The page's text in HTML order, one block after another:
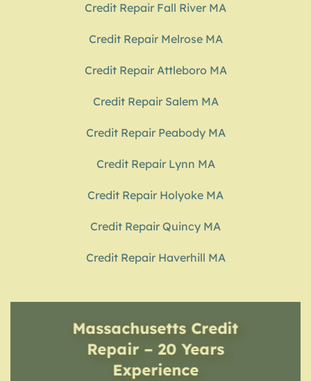
Credit Repair Fall River MA
Credit Repair Melrose MA
Credit Repair Attleboro MA
Credit Repair Salem MA
Credit Repair Peabody MA
Credit Repair Lynn MA
Credit Repair Holyoke MA
Credit Repair Quincy MA
Credit Repair Haverhill MA
Massachusetts Credit
Repair – 20 Years
Experience